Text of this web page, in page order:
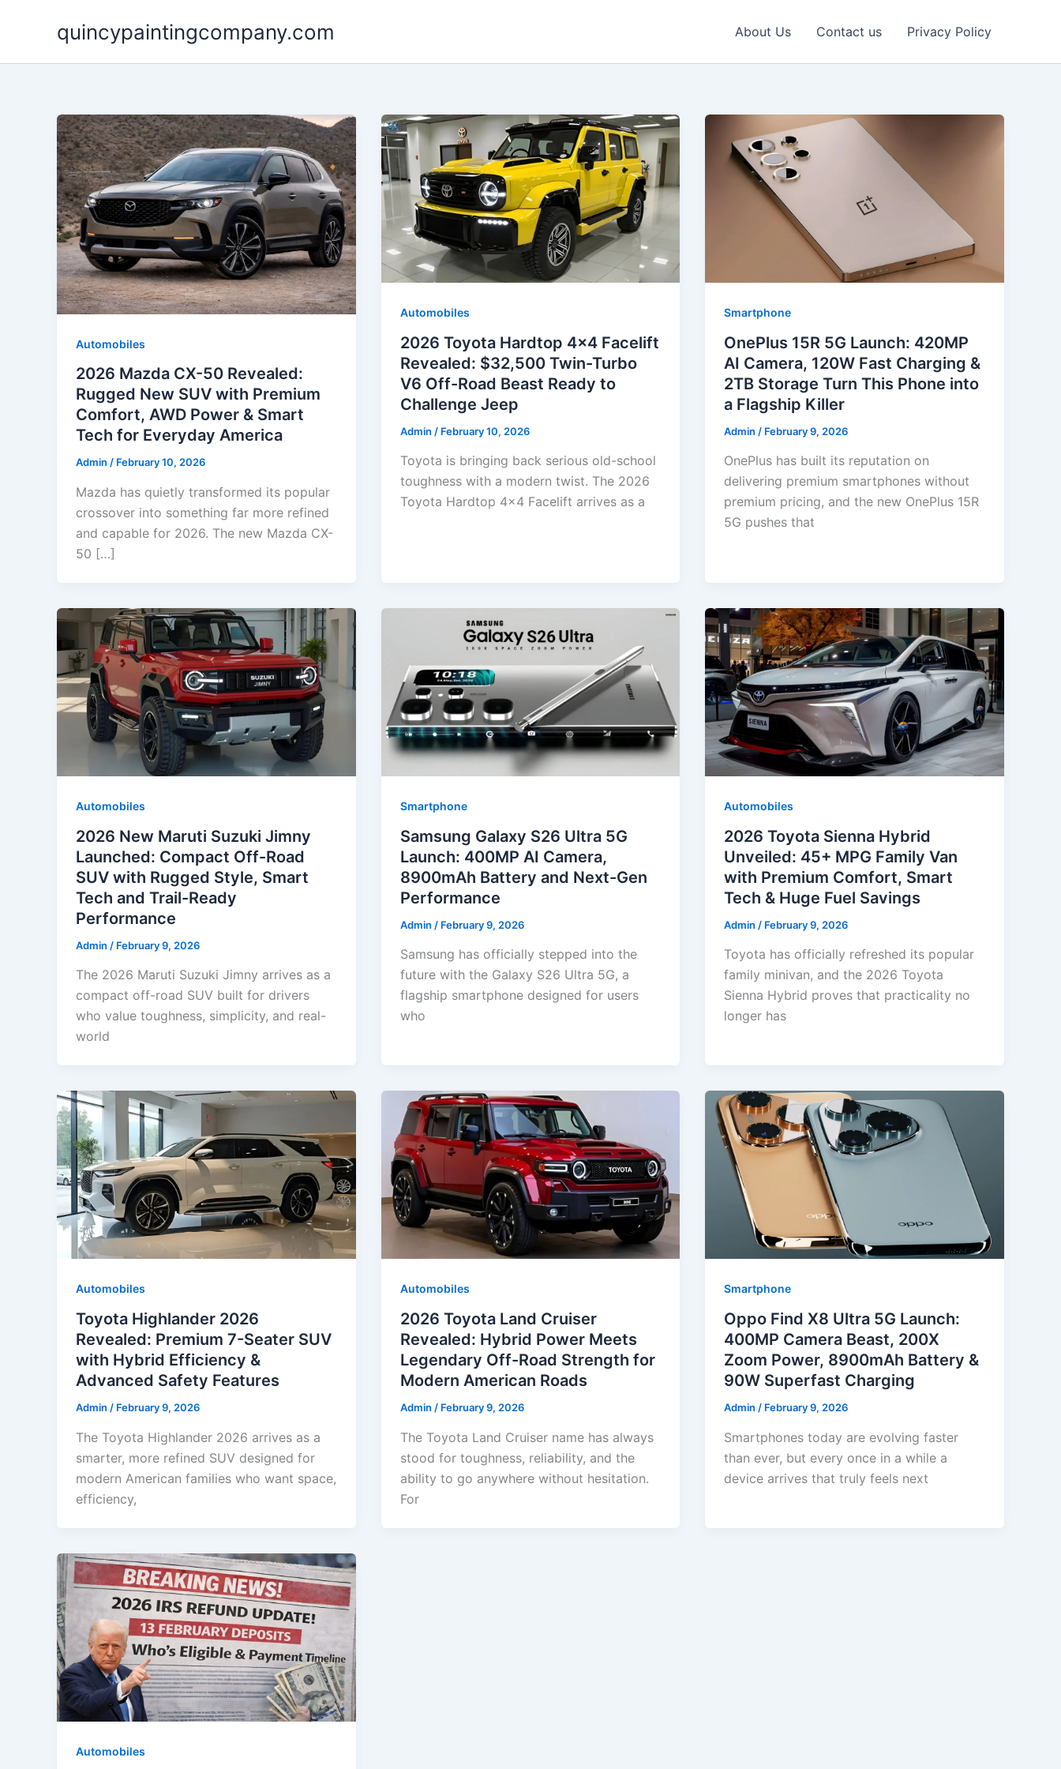
quincypaintingcompany.com About Us Contact us Privacy Policy
Automobiles
2026 Mazda CX-50 Revealed:
Rugged New SUV with Premium
Comfort, AWD Power & Smart
Tech for Everyday America
Admin / February 10, 2026
Mazda has quietly transformed its popular
crossover into something far more refined
and capable for 2026. The new Mazda CX-
50 […]
Automobiles
2026 Toyota Hardtop 4×4 Facelift
Revealed: $32,500 Twin-Turbo
V6 Off-Road Beast Ready to
Challenge Jeep
Admin / February 10, 2026
Toyota is bringing back serious old-school
toughness with a modern twist. The 2026
Toyota Hardtop 4×4 Facelift arrives as a
Smartphone
OnePlus 15R 5G Launch: 420MP
AI Camera, 120W Fast Charging &
2TB Storage Turn This Phone into
a Flagship Killer
Admin / February 9, 2026
OnePlus has built its reputation on
delivering premium smartphones without
premium pricing, and the new OnePlus 15R
5G pushes that
Automobiles
2026 New Maruti Suzuki Jimny
Launched: Compact Off-Road
SUV with Rugged Style, Smart
Tech and Trail-Ready
Performance
Admin / February 9, 2026
The 2026 Maruti Suzuki Jimny arrives as a
compact off-road SUV built for drivers
who value toughness, simplicity, and real-
world
Smartphone
Samsung Galaxy S26 Ultra 5G
Launch: 400MP AI Camera,
8900mAh Battery and Next-Gen
Performance
Admin / February 9, 2026
Samsung has officially stepped into the
future with the Galaxy S26 Ultra 5G, a
flagship smartphone designed for users
who
Automobiles
2026 Toyota Sienna Hybrid
Unveiled: 45+ MPG Family Van
with Premium Comfort, Smart
Tech & Huge Fuel Savings
Admin / February 9, 2026
Toyota has officially refreshed its popular
family minivan, and the 2026 Toyota
Sienna Hybrid proves that practicality no
longer has
Automobiles
Toyota Highlander 2026
Revealed: Premium 7-Seater SUV
with Hybrid Efficiency &
Advanced Safety Features
Admin / February 9, 2026
The Toyota Highlander 2026 arrives as a
smarter, more refined SUV designed for
modern American families who want space,
efficiency,
Automobiles
2026 Toyota Land Cruiser
Revealed: Hybrid Power Meets
Legendary Off-Road Strength for
Modern American Roads
Admin / February 9, 2026
The Toyota Land Cruiser name has always
stood for toughness, reliability, and the
ability to go anywhere without hesitation.
For
Smartphone
Oppo Find X8 Ultra 5G Launch:
400MP Camera Beast, 200X
Zoom Power, 8900mAh Battery &
90W Superfast Charging
Admin / February 9, 2026
Smartphones today are evolving faster
than ever, but every once in a while a
device arrives that truly feels next
Automobiles